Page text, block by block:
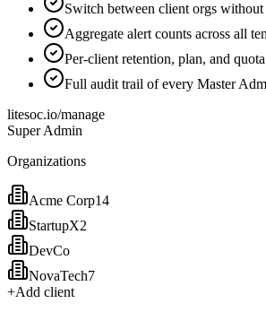
Switch between client orgs
Aggregate alert counts across all
Per-client retention, plan, and
Full audit trail of every Master
litesoc.io/manage
Super Admin
Organizations
Acme Corp14
StartupX2
DevCo
NovaTech7
+Add client